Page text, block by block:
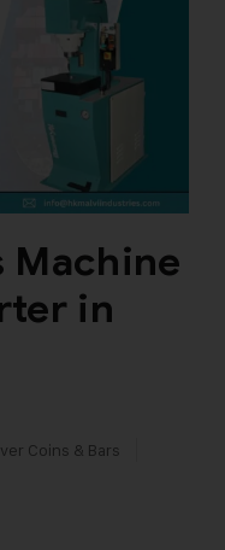
Machine
in
Coins & Bars